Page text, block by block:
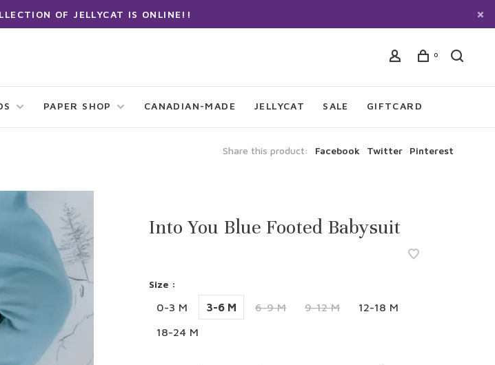
OF JELLYCAT IS ONLINE!!
0
PAPER SHOP CANADIAN-MADE JELLYCAT SALE GIFTCARD
Share this product: Facebook Twitter Pinterest
Into You Blue Footed Babysuit
Size :
0-3 M 3-6 M 6-9 M 9-12 M
12-18 M
18-24 M